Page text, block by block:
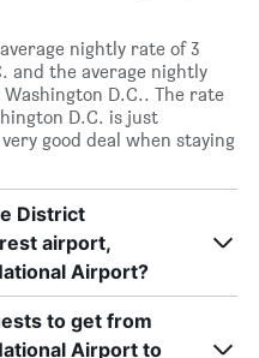
nightly rate of 3
and the average nightly
D.C.. The rate
D.C. is just
good deal when staying
District
airport,
Airport?
to get from
Airport to